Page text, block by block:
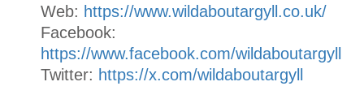
Web: https://www.wildaboutargyll.co.uk/
Facebook:
https://www.facebook.com/wildaboutargyll
Twitter: https://x.com/wildaboutargyll